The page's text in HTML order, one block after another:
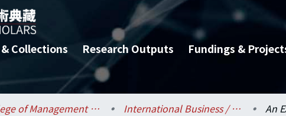
Collections Research Outputs Fundings &
College of Management / 管理學院 International Business / 國際企業學系